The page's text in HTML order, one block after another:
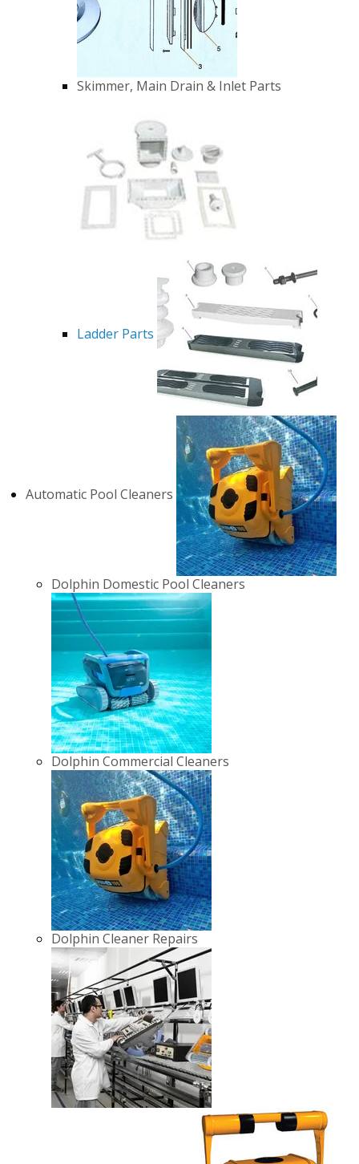
Skimmer, Main Drain & Inlet Parts
Ladder Parts
Automatic Pool Cleaners
Dolphin Domestic Pool Cleaners
Dolphin Commercial Cleaners
Dolphin Cleaner Repairs